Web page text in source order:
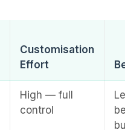
Customisation
Effort
High — full
control